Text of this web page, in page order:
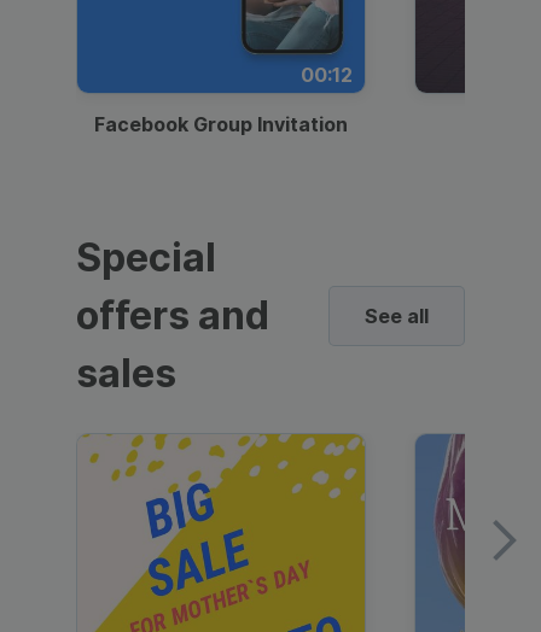
00:12
Facebook Group Invitation
Special
offers and
sales
See all